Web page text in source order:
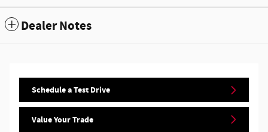
Dealer Notes
Schedule a Test Drive
Value Your Trade